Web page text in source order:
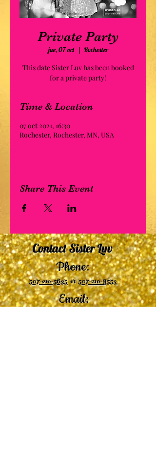
Private Party
jue, 07 oct
  |
Rochester
This date Sister Luv has been booked
for a private party!
Time & Location
07 oct 2021, 16:30
Rochester, Rochester, MN, USA
Share This Event
Contact Sister Luv
Phone:
507-210-5635or507-210-9553
Email: